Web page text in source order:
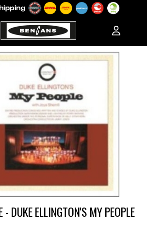
- DUKE ELLINGTON'S MY PEOPLE